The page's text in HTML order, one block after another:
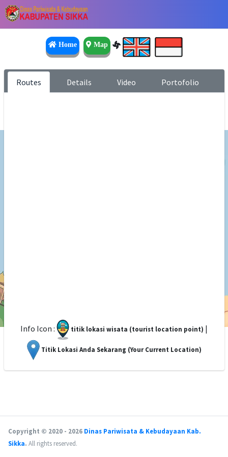
Home Map
Routes Details Video Portofolio
Info Icon : titik lokasi wisata (tourist location point) |
Titik Lokasi Anda Sekarang (Your Current Location)
Copyright © 2020 - 2026 Dinas Pariwisata & Kebudayaan Kab.
Sikka. All rights reserved.